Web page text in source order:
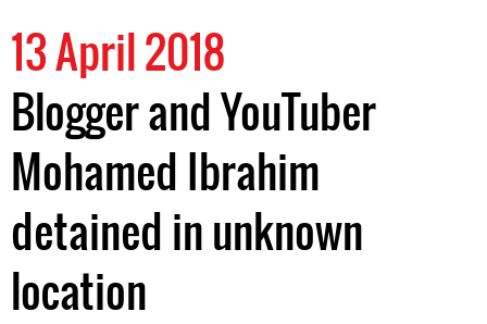
13 April 2018
Blogger and YouTuber
Mohamed Ibrahim
detained in unknown
location